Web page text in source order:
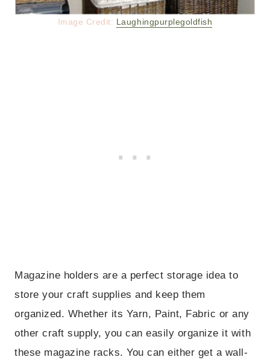
Image Credit: Laughingpurplegoldfish
Magazine holders are a perfect storage idea to
store your craft supplies and keep them
organized. Whether its Yarn, Paint, Fabric or any
other craft supply, you can easily organize it with
these magazine racks. You can either get a wall-